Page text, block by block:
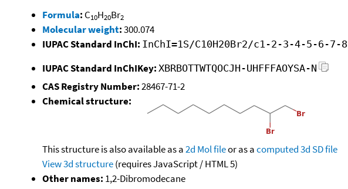
Formula: C10H20Br2
Molecular weight:300.074
IUPAC Standard InChI: InChI=1S/C10H20Br2/c1-2-3-4-5-6-7-
IUPAC Standard InChIKey: XBRBOTTWTQOCJH-UHFFFAOYSA-N
CAS Registry Number:28467-71-2
Chemical structure:
This structure is also available as a2d Mol fileor as acomputed3d SD file
View 3d structure(requires JavaScript / HTML 5)
Other names: 1,2-Dibromodecane